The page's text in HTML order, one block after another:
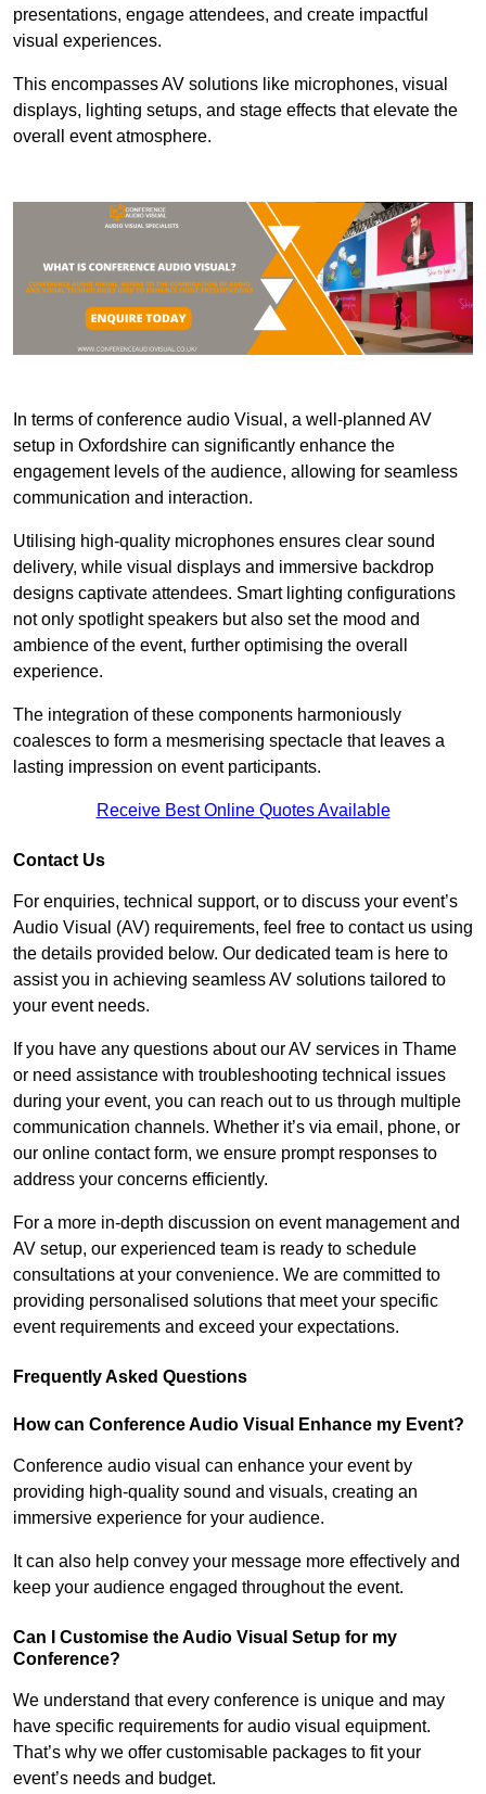
presentations, engage attendees, and create impactful
visual experiences.
This encompasses AV solutions like microphones, visual
displays, lighting setups, and stage effects that elevate the
overall event atmosphere.
In terms of conference audio Visual, a well-planned AV
setup in Oxfordshire can significantly enhance the
engagement levels of the audience, allowing for seamless
communication and interaction.
Utilising high-quality microphones ensures clear sound
delivery, while visual displays and immersive backdrop
designs captivate attendees. Smart lighting configurations
not only spotlight speakers but also set the mood and
ambience of the event, further optimising the overall
experience.
The integration of these components harmoniously
coalesces to form a mesmerising spectacle that leaves a
lasting impression on event participants.
Receive Best Online Quotes Available
Contact Us
For enquiries, technical support, or to discuss your event’s
Audio Visual (AV) requirements, feel free to contact us using
the details provided below. Our dedicated team is here to
assist you in achieving seamless AV solutions tailored to
your event needs.
If you have any questions about our AV services in Thame
or need assistance with troubleshooting technical issues
during your event, you can reach out to us through multiple
communication channels. Whether it’s via email, phone, or
our online contact form, we ensure prompt responses to
address your concerns efficiently.
For a more in-depth discussion on event management and
AV setup, our experienced team is ready to schedule
consultations at your convenience. We are committed to
providing personalised solutions that meet your specific
event requirements and exceed your expectations.
Frequently Asked Questions
How can Conference Audio Visual Enhance my Event?
Conference audio visual can enhance your event by
providing high-quality sound and visuals, creating an
immersive experience for your audience.
It can also help convey your message more effectively and
keep your audience engaged throughout the event.
Can I Customise the Audio Visual Setup for my
Conference?
We understand that every conference is unique and may
have specific requirements for audio visual equipment.
That’s why we offer customisable packages to fit your
event’s needs and budget.